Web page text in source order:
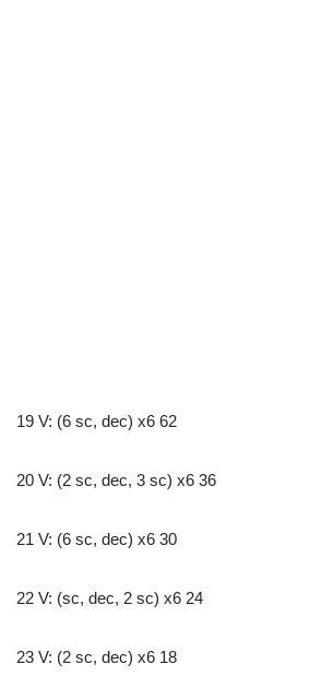
19 V: (6 sc, dec) x6 62
20 V: (2 sc, dec, 3 sc) x6 36
21 V: (6 sc, dec) x6 30
22 V: (sc, dec, 2 sc) x6 24
23 V: (2 sc, dec) x6 18